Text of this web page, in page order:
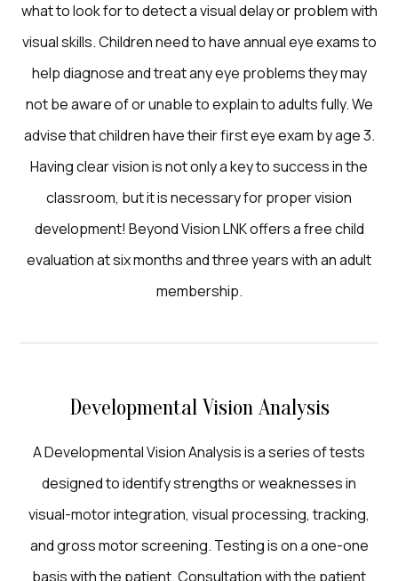
what to look for to detect a visual delay or problem with
visual skills. Children need to have annual eye exams to
help diagnose and treat any eye problems they may
not be aware of or unable to explain to adults fully. We
advise that children have their first eye exam by age 3.
Having clear vision is not only a key to success in the
classroom, but it is necessary for proper vision
development! Beyond Vision LNK offers a free child
evaluation at six months and three years with an adult
membership.
Developmental Vision Analysis
A Developmental Vision Analysis is a series of tests
designed to identify strengths or weaknesses in
visual-motor integration, visual processing, tracking,
and gross motor screening. Testing is on a one-one
basis with the patient. Consultation with the patient